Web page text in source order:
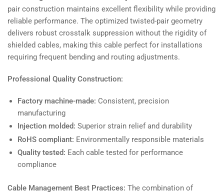
pair construction maintains excellent flexibility while providing
reliable performance. The optimized twisted-pair geometry
delivers robust crosstalk suppression without the rigidity of
shielded cables, making this cable perfect for installations
requiring frequent bending and routing adjustments.
Professional Quality Construction:
Factory machine-made: Consistent, precision
manufacturing
Injection molded: Superior strain relief and durability
RoHS compliant: Environmentally responsible materials
Quality tested: Each cable tested for performance
compliance
Cable Management Best Practices: The combination of